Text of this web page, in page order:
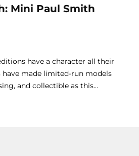
Mini Paul Smith
have a character all their
have made limited-run models
and collectible as this...